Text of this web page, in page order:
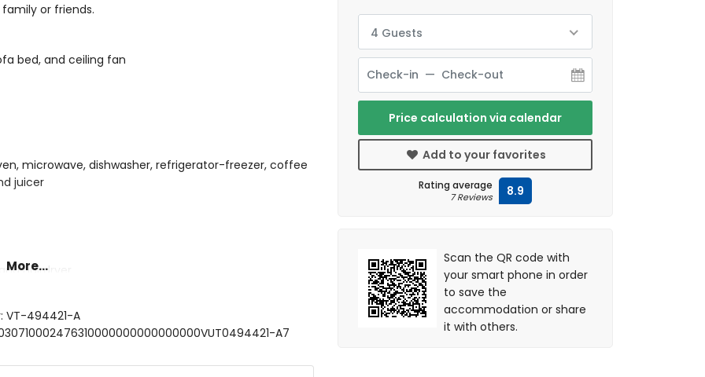
or friends.
bed, and ceiling fan
microwave, dishwasher, refrigerator-freezer, coffee
juicer
hairdryer
More...
494421-A
A7
4 Guests
Price calculation via calendar
Add to your favorites
Rating average
7 Reviews 8.9
Scan the QR code with
your smart phone in order
to save the
accommodation or share
it with others.